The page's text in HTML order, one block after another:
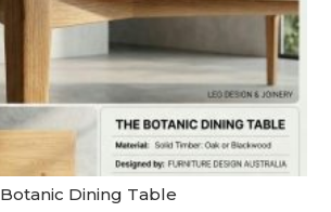
Botanic Dining Table